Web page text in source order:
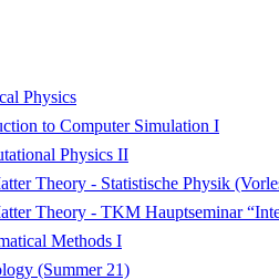
Physics
to Computer Simulation I
Physics II
Theory - Statistische Physik
Theory - TKM Hauptseminar
Methods I
(Summer 21)